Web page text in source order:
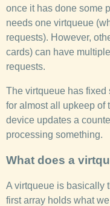
once it has done some
needs one virtqueue
requests). However,
cards) can have
requests.
The virtqueue has
for almost all upkeep of
device updates a
processing something.
What does a
A virtqueue is basically
first array holds what we